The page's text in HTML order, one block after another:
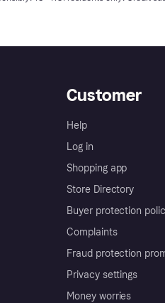
Customer
Help
Log in
Shopping app
Store Directory
Buyer protection
Complaints
Fraud protection
Privacy settings
Money worries